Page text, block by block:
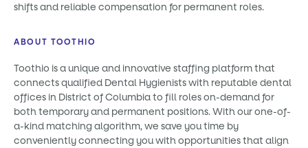
shifts and reliable compensation for permanent roles.
ABOUT TOOTHIO
Toothio is a unique and innovative staffing platform that
connects qualified Dental Hygienists with reputable dental
offices in District of Columbia to fill roles on-demand for
both temporary and permanent positions. With our one-of-
a-kind matching algorithm, we save you time by
conveniently connecting you with opportunities that align